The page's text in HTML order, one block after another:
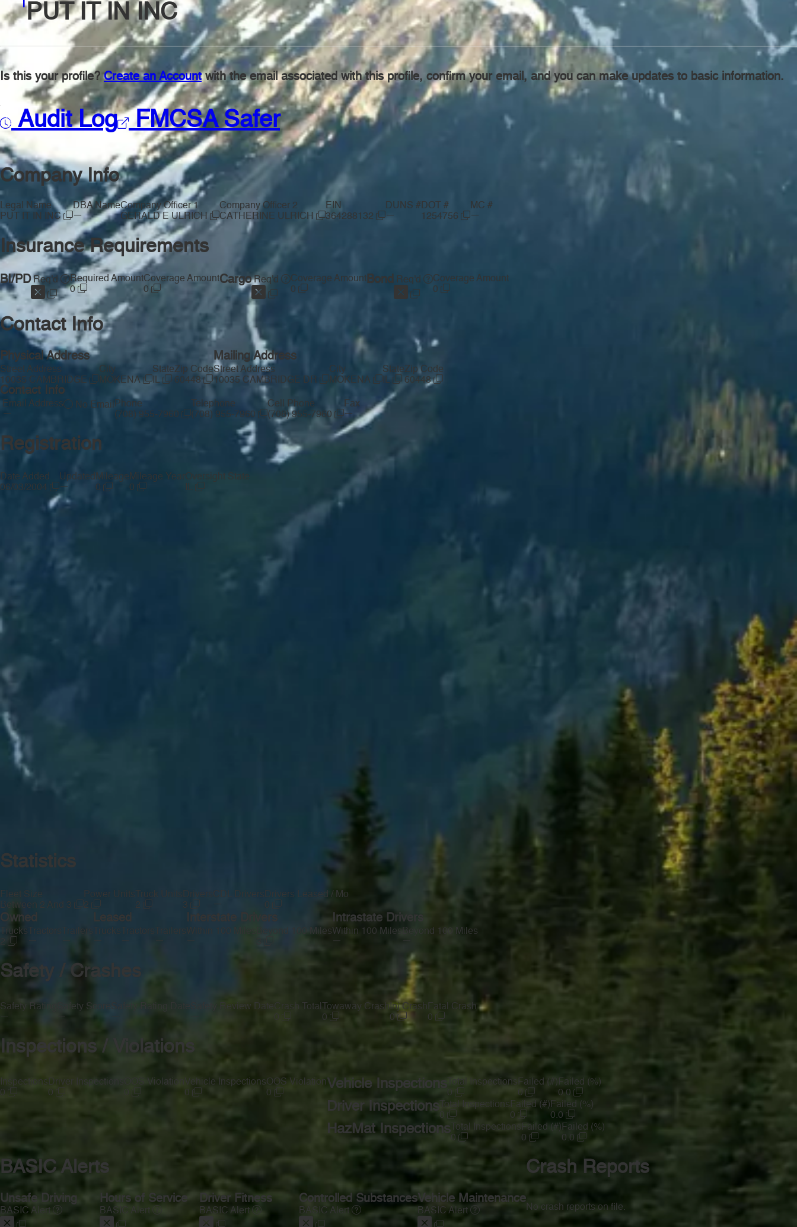
PUT IT IN INC
Is this your profile?Create an Accountwith the email associated with this profile, confirm your email, and you can make updates to basic information.
Audit Log FMCSA Safer
Company Info
Legal Name
PUT IT IN INC
DBA Name
—
Company Officer 1
GERALD E ULRICH
Company Officer 2
CATHERINE ULRICH
EIN
364288132
DUNS #
—
DOT #
1254756
MC #
—
Insurance Requirements
BI/PDReq'd
Required Amount
0
Coverage Amount
0
CargoReq'd
Coverage Amount
0
Bond Req'd
Coverage Amount
0
Contact Info
Physical Address
Street Address
10035 CAMBRIDGE
City
MOKENA
State
IL
Zip Code
60448
Mailing Address
Street Address
10035 CAMBRIDGE DR
City
MOKENA
State
IL
Zip Code
60448
Contact Info
Email Address
—
No Email Phone
(708) 955-7960
Telephone
(708) 955-7960
Cell Phone
(708) 955-7960
Fax
—
Registration
Date Added
06/03/2004
Updated
—
Mileage
0
Mileage Year
0
Oversight State
IL
Statistics
Fleet Size
Between 2 And 3
Power Units
2
Truck Units Drivers
3
CDL Drivers Drivers Leased / Mo
Owned
Trucks Tractors
—
Trailers
Leased
Trucks
—
Tractors
—
Within 100 Miles
Beyond 100 Miles
Intrastate Drivers
Within 100 Miles
—
Beyond 100 Miles
—
Safety / Crashes
Safety Rating
—
Safety Score
—
Safety Review Date Crash Total
0
Towaway Crash
0
Inj Crash
0
Fatal Crash
0
Inspections / Violations
Inspections
0
Driver Inspections
0
OOS Violation
Vehicle Inspections
0
OOS Violation
0
Vehicle Inspections
Total Inspections
0
Failed (#)
0
Failed (%)
0.0
Driver Inspections Total Inspections
0
Failed (#)
0
Failed (%)
0.0
HazMat Inspections Total Inspections
0
Failed (#)
0
Failed (%)
0.0
BASIC Alerts
Unsafe Driving
BASIC Alert
Hours of Service
BASIC Alert
Driver Fitness
BASIC Alert
Controlled Substances
BASIC Alert
Vehicle Maintenance
BASIC Alert
Crash Reports
No crash reports on file.